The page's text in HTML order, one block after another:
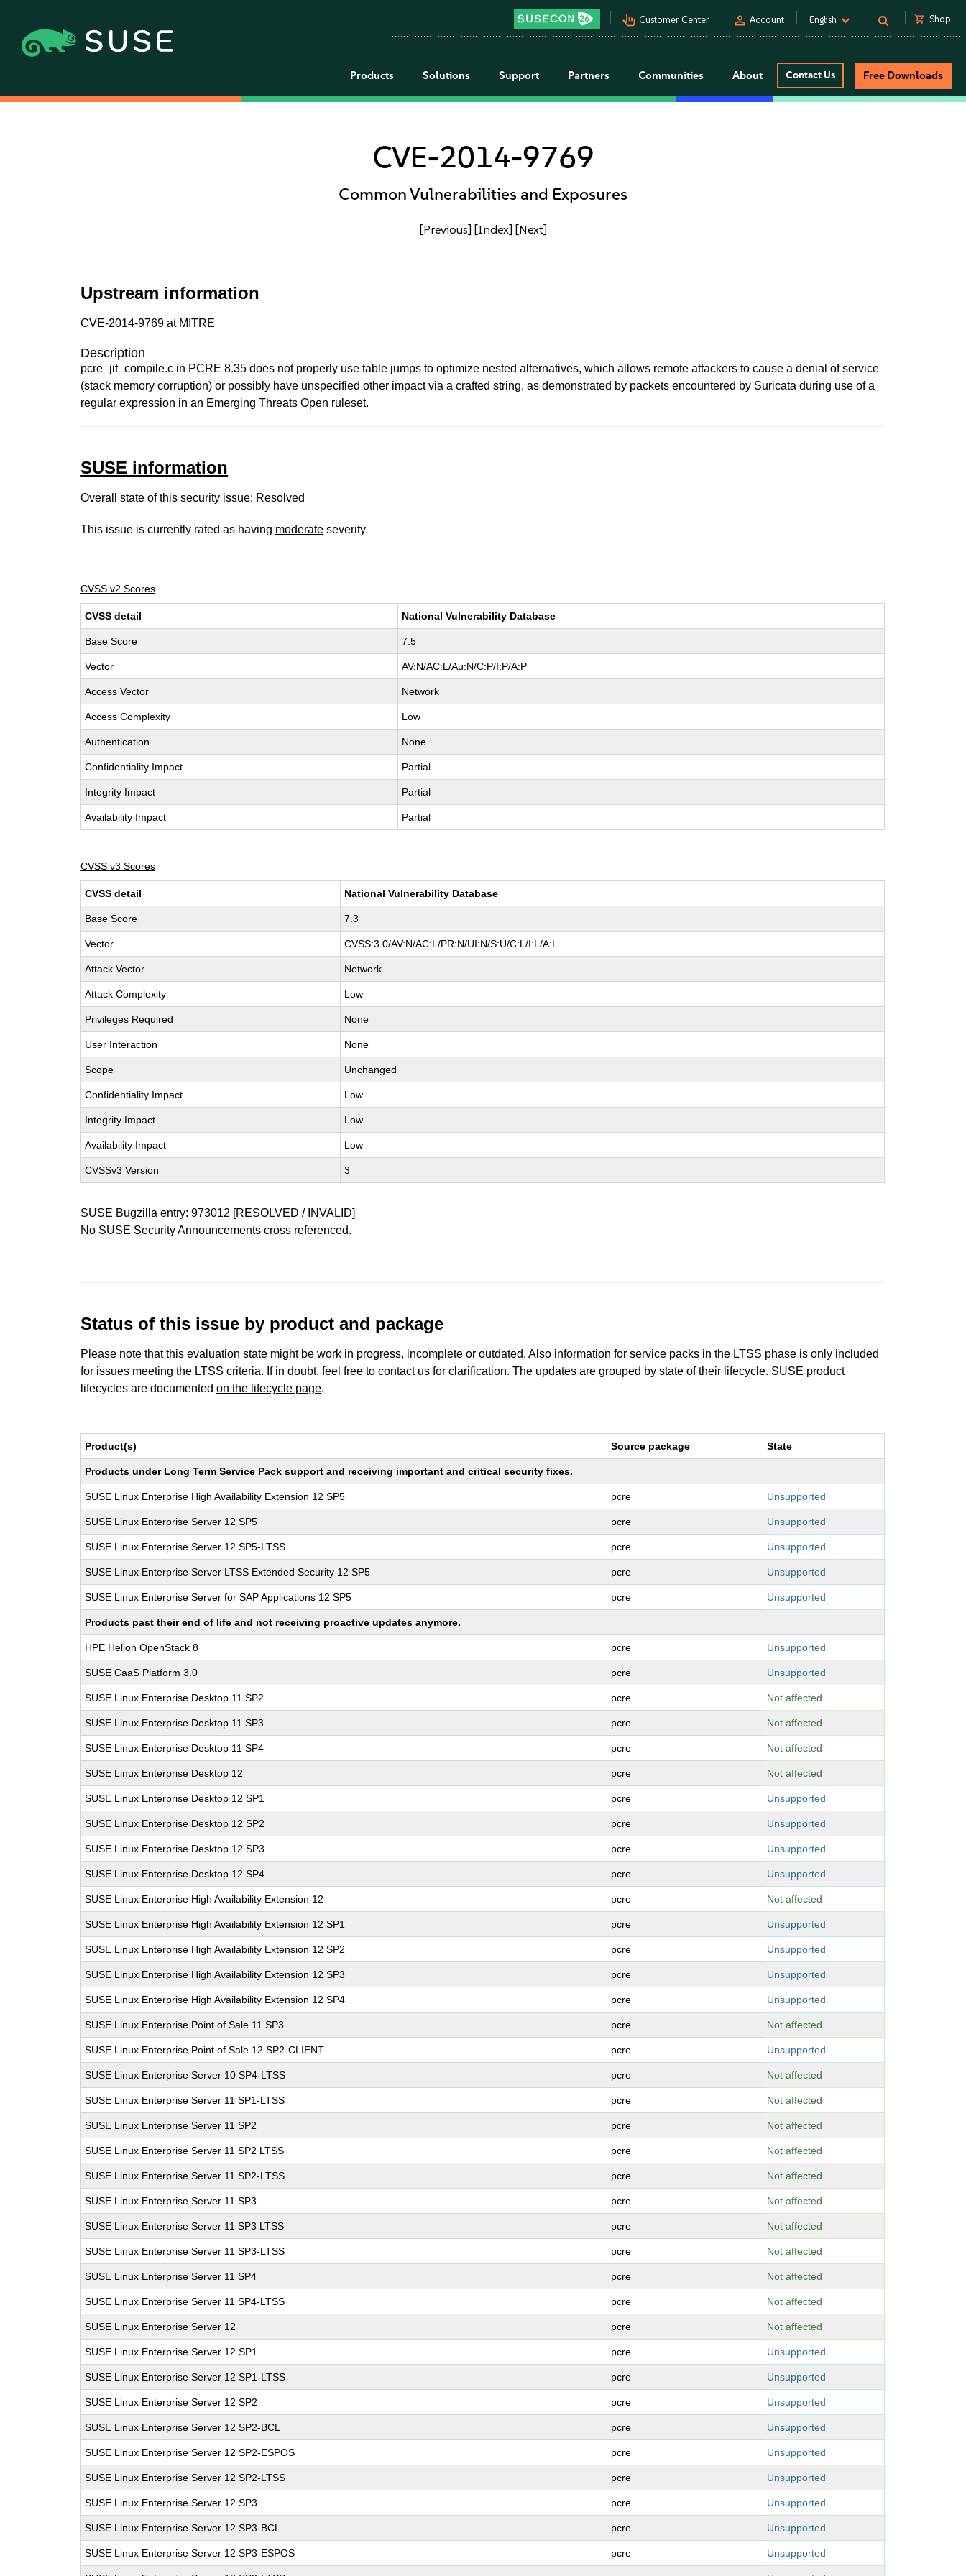
pan_tool_alt Customer Center person Account English shopping_cart Shop
Products Solutions Support Partners Communities About Contact Us Free Downloads
CVE-2014-9769
Common Vulnerabilities and Exposures
[Previous] [Index] [Next]
Upstream information
CVE-2014-9769 at MITRE
Description
pcre_jit_compile.c in PCRE 8.35 does not properly use table jumps to optimize nested alternatives, which allows remote attackers to cause a denial of service
(stack memory corruption) or possibly have unspecified other impact via a crafted string, as demonstrated by packets encountered by Suricata during use of a
regular expression in an Emerging Threats Open ruleset.
SUSE information
Overall state of this security issue: Resolved
This issue is currently rated as having moderate severity.
CVSS v2 Scores
CVSS detail National Vulnerability Database
Base Score 7.5
Vector AV:N/AC:L/Au:N/C:P/I:P/A:P
Access Vector Network
Access Complexity Low
Authentication None
Confidentiality Impact Partial
Integrity Impact Partial
Availability Impact Partial
CVSS v3 Scores
CVSS detail National Vulnerability Database
Base Score 7.3
Vector CVSS:3.0/AV:N/AC:L/PR:N/UI:N/S:U/C:L/I:L/A:L
Attack Vector Network
Attack Complexity Low
Privileges Required None
User Interaction None
Scope Unchanged
Confidentiality Impact Low
Integrity Impact Low
Availability Impact Low
CVSSv3 Version 3
SUSE Bugzilla entry:973012 [RESOLVED / INVALID]
No SUSE Security Announcements cross referenced.
Status of this issue by product and package
Please note that this evaluation state might be work in progress, incomplete or outdated. Also information for service packs in the LTSS phase is only included
for issues meeting the LTSS criteria. If in doubt, feel free to contact us for clarification. The updates are grouped by state of their lifecycle. SUSE product
lifecycles are documentedon the lifecycle page.
Product(s) Source package State
Products under Long Term Service Pack support and receiving important and critical security fixes.
SUSE Linux Enterprise High Availability Extension 12 SP5 pcre Unsupported
SUSE Linux Enterprise Server 12 SP5 pcre Unsupported
SUSE Linux Enterprise Server 12 SP5-LTSS pcre Unsupported
SUSE Linux Enterprise Server LTSS Extended Security 12 SP5 pcre Unsupported
SUSE Linux Enterprise Server for SAP Applications 12 SP5 pcre Unsupported
Products past their end of life and not receiving proactive updates anymore.
HPE Helion OpenStack 8 pcre Unsupported
SUSE CaaS Platform 3.0 pcre Unsupported
SUSE Linux Enterprise Desktop 11 SP2 pcre Not affected
SUSE Linux Enterprise Desktop 11 SP3 pcre Not affected
SUSE Linux Enterprise Desktop 11 SP4 pcre Not affected
SUSE Linux Enterprise Desktop 12 pcre Not affected
SUSE Linux Enterprise Desktop 12 SP1 pcre Unsupported
SUSE Linux Enterprise Desktop 12 SP2 pcre Unsupported
SUSE Linux Enterprise Desktop 12 SP3 pcre Unsupported
SUSE Linux Enterprise Desktop 12 SP4 pcre Unsupported
SUSE Linux Enterprise High Availability Extension 12 pcre Not affected
SUSE Linux Enterprise High Availability Extension 12 SP1 pcre Unsupported
SUSE Linux Enterprise High Availability Extension 12 SP2 pcre Unsupported
SUSE Linux Enterprise High Availability Extension 12 SP3 pcre Unsupported
SUSE Linux Enterprise High Availability Extension 12 SP4 pcre Unsupported
SUSE Linux Enterprise Point of Sale 11 SP3 pcre Not affected
SUSE Linux Enterprise Point of Sale 12 SP2-CLIENT pcre Unsupported
SUSE Linux Enterprise Server 10 SP4-LTSS pcre Not affected
SUSE Linux Enterprise Server 11 SP1-LTSS pcre Not affected
SUSE Linux Enterprise Server 11 SP2 pcre Not affected
SUSE Linux Enterprise Server 11 SP2 LTSS pcre Not affected
SUSE Linux Enterprise Server 11 SP2-LTSS pcre Not affected
SUSE Linux Enterprise Server 11 SP3 pcre Not affected
SUSE Linux Enterprise Server 11 SP3 LTSS pcre Not affected
SUSE Linux Enterprise Server 11 SP3-LTSS pcre Not affected
SUSE Linux Enterprise Server 11 SP4 pcre Not affected
SUSE Linux Enterprise Server 11 SP4-LTSS pcre Not affected
SUSE Linux Enterprise Server 12 pcre Not affected
SUSE Linux Enterprise Server 12 SP1 pcre Unsupported
SUSE Linux Enterprise Server 12 SP1-LTSS pcre Unsupported
SUSE Linux Enterprise Server 12 SP2 pcre Unsupported
SUSE Linux Enterprise Server 12 SP2-BCL pcre Unsupported
SUSE Linux Enterprise Server 12 SP2-ESPOS pcre Unsupported
SUSE Linux Enterprise Server 12 SP2-LTSS pcre Unsupported
SUSE Linux Enterprise Server 12 SP3 pcre Unsupported
SUSE Linux Enterprise Server 12 SP3-BCL pcre Unsupported
SUSE Linux Enterprise Server 12 SP3-ESPOS pcre Unsupported